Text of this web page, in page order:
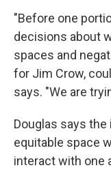
"Before one
decisions about
spaces and
for Jim Crow,
says. "We are
Douglas says the
equitable space
interact with one